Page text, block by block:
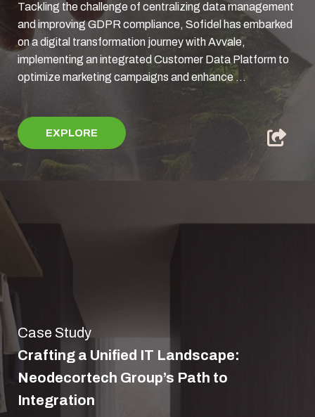
Tackling the challenge of centralizing data management
and improving GDPR compliance, Sofidel has embarked
on a digital transformation journey with Avvale,
implementing an integrated Customer Data Platform to
optimize marketing campaigns and enhance ...
EXPLORE
Case Study
Crafting a Unified IT Landscape:
Neodecortech Group’s Path to
Integration